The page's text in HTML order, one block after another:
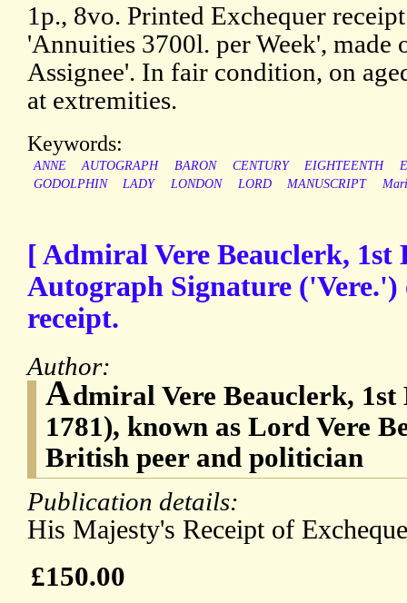
1p., 8vo. Printed Exchequer
'Annuities 3700l. per Week',
Assignee'. In fair condition, on
at extremities.
Keywords:
ANNE AUTOGRAPH BARON CENTURY EIGHTEENTH
GODOLPHIN
LADY LONDON LORD MANUSCRIPT
[ Admiral Vere Beauclerk, 1st
Autograph Signature
receipt.
Author:
Admiral Vere Beauclerk, 1st
1781), known as Lord Vere
British peer and politician
Publication details:
His Majesty's Receipt of
£150.00